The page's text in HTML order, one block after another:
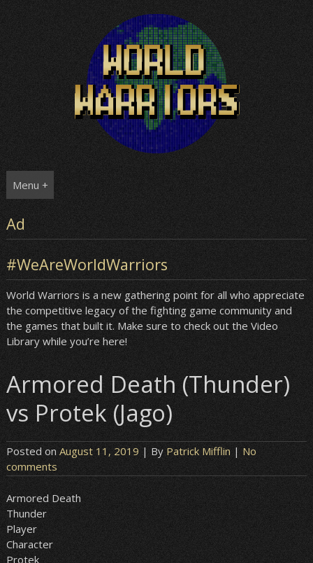
Menu +
Ad
#WeAreWorldWarriors
World Warriors is a new gathering point for all who appreciate
the competitive legacy of the fighting game community and
the games that built it. Make sure to check out the Video
Library while you’re here!
Armored Death (Thunder)
vs Protek (Jago)
Posted on August 11, 2019 | By Patrick Mifflin | No
comments
Armored Death
Thunder
Player
Character
Protek